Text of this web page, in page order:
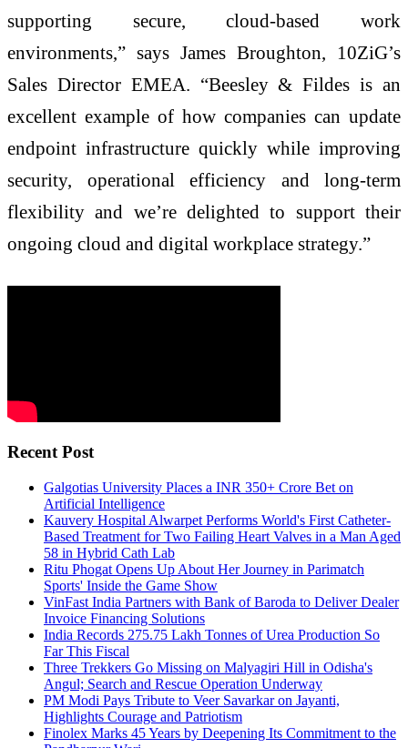
supporting secure, cloud-based work
environments,” says James Broughton, 10ZiG’s
Sales Director EMEA. “Beesley & Fildes is an
excellent example of how companies can update
endpoint infrastructure quickly while improving
security, operational efficiency and long-term
flexibility and we’re delighted to support their
ongoing cloud and digital workplace strategy.”
Recent Post
Galgotias University Places a INR 350+ Crore Bet on
Artificial Intelligence
Kauvery Hospital Alwarpet Performs World's First Catheter-
Based Treatment for Two Failing Heart Valves in a Man Aged
58 in Hybrid Cath Lab
Ritu Phogat Opens Up About Her Journey in Parimatch
Sports' Inside the Game Show
VinFast India Partners with Bank of Baroda to Deliver Dealer
Invoice Financing Solutions
India Records 275.75 Lakh Tonnes of Urea Production So
Far This Fiscal
Three Trekkers Go Missing on Malyagiri Hill in Odisha's
Angul; Search and Rescue Operation Underway
PM Modi Pays Tribute to Veer Savarkar on Jayanti,
Highlights Courage and Patriotism
Finolex Marks 45 Years by Deepening Its Commitment to the